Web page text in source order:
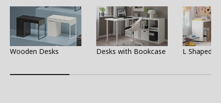
Wooden Desks Desks with Bookcase L Shaped